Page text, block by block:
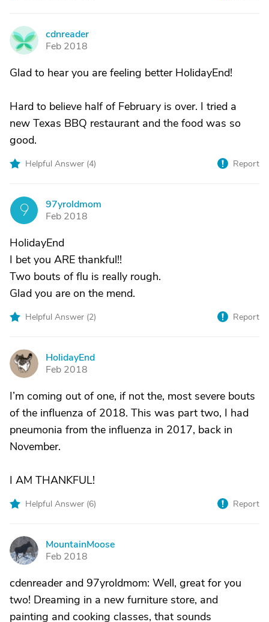
C
cdnreader
Feb 2018
Glad to hear you are feeling better HolidayEnd!
Hard to believe half of February is over. I tried a
new Texas BBQ restaurant and the food was so
good.
Helpful Answer (4) Report
9
97yroldmom
Feb 2018
HolidayEnd
I bet you ARE thankful!!
Two bouts of flu is really rough.
Glad you are on the mend.
Helpful Answer (2) Report
H
HolidayEnd
Feb 2018
I’m coming out of one, if not the, most severe bouts
of the influenza of 2018. This was part two, I had
pneumonia from the influenza in 2017, back in
November.
I AM THANKFUL!
Helpful Answer (6) Report
M
MountainMoose
Feb 2018
cdenreader and 97yroldmom: Well, great for you
two! Dreaming in a new furniture store, and
painting and cooking classes, that sounds